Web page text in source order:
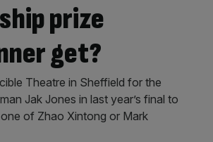
prize
get?
Theatre in Sheffield for the
Jak Jones in last year’s final to
of Zhao Xintong or Mark